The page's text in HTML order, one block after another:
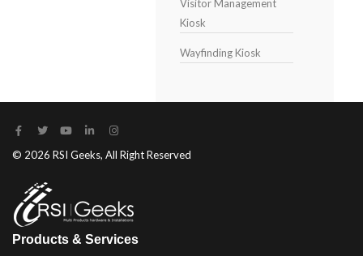
Visitor Management
Kiosk
Wayfinding Kiosk
© 2026 RSI Geeks, All Right Reserved
Products & Services